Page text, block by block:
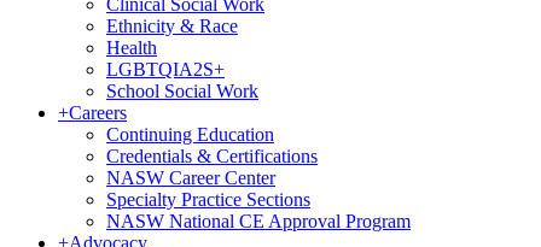
Clinical Social Work
Ethnicity & Race
Health
LGBTQIA2S+
School Social Work
+Careers
Continuing Education
Credentials & Certifications
NASW Career Center
Specialty Practice Sections
NASW National CE Approval Program
+Advocacy